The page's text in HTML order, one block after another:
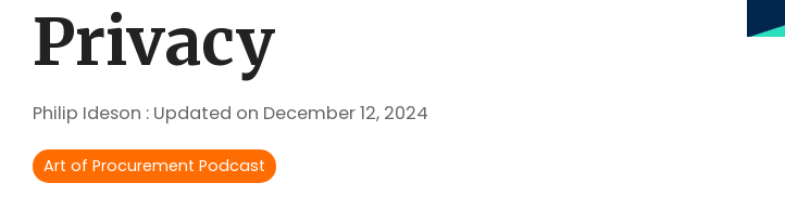
Outsourcing Services
Supplier Marketplaces
Privacy
Philip Ideson : Updated on December 12, 2024
Art of Procurement Podcast